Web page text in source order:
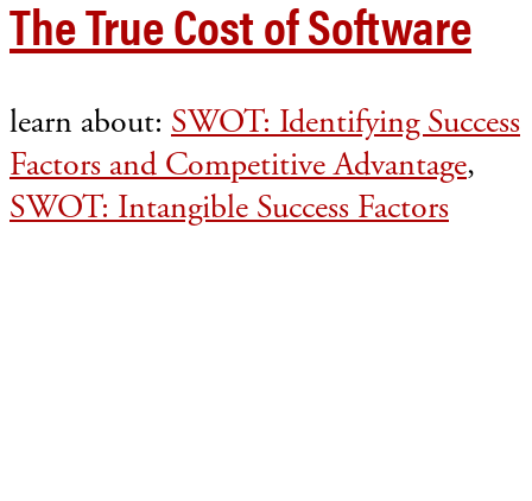
The True Cost of Software
learn about: SWOT: Identifying Success
Factors and Competitive Advantage,
SWOT: Intangible Success Factors